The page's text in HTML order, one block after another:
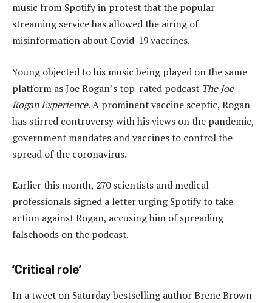
music from Spotify in protest that the popular
streaming service has allowed the airing of
misinformation about Covid-19 vaccines.
Young objected to his music being played on the same
platform as Joe Rogan’s top-rated podcast The Joe
Rogan Experience. A prominent vaccine sceptic, Rogan
has stirred controversy with his views on the pandemic,
government mandates and vaccines to control the
spread of the coronavirus.
Earlier this month, 270 scientists and medical
professionals signed a letter urging Spotify to take
action against Rogan, accusing him of spreading
falsehoods on the podcast.
‘Critical role’
In a tweet on Saturday bestselling author Brene Brown